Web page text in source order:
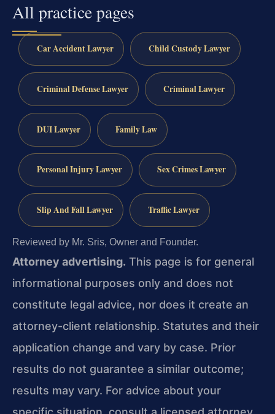
All practice pages
Car Accident Lawyer Child Custody Lawyer
Criminal Defense Lawyer Criminal Lawyer
DUI Lawyer Family Law
Personal Injury Lawyer Sex Crimes Lawyer
Slip And Fall Lawyer Traffic Lawyer
Reviewed by Mr. Sris, Owner and Founder.
Attorney advertising. This page is for general
informational purposes only and does not
constitute legal advice, nor does it create an
attorney-client relationship. Statutes and their
application change and vary by case. Prior
results do not guarantee a similar outcome;
results may vary. For advice about your